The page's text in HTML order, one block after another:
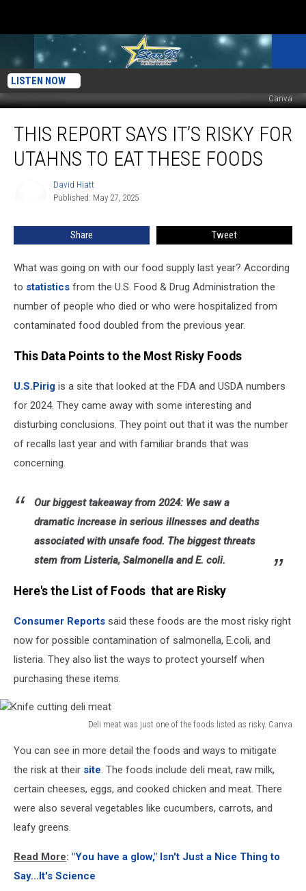
LISTEN NOW
Canva
Report
Says
Foods
THIS REPORT SAYS IT’S RISKY FOR
UTAHNS TO EAT THESE FOODS
David Hiatt
Published: May 27, 2025
Share Tweet
What was going on with our food supply last year? According
to statistics from the U.S. Food & Drug Administration the
number of people who died or who were hospitalized from
contaminated food doubled from the previous year.
This Data Points to the Most Risky Foods
U.S.Pirig is a site that looked at the FDA and USDA numbers
for 2024. They came away with some interesting and
disturbing conclusions. They point out that it was the number
of recalls last year and with familiar brands that was
concerning.
Our biggest takeaway from 2024: We saw a
dramatic increase in serious illnesses and deaths
associated with unsafe food. The biggest threats
stem from Listeria, Salmonella and E. coli.
Here's the List of Foods that are Risky
Consumer Reports said these foods are the most risky right
now for possible contamination of salmonella, E.coli, and
listeria. They also list the ways to protect yourself when
purchasing these items.
Deli meat was just one of the foods listed as risky. Canva
cutting
deli
You can see in more detail the foods and ways to mitigate
the risk at their site. The foods include deli meat, raw milk,
certain cheeses, eggs, and cooked chicken and meat. There
were also several vegetables like cucumbers, carrots, and
leafy greens.
Read More: "You have a glow," Isn't Just a Nice Thing to
Say...It's Science